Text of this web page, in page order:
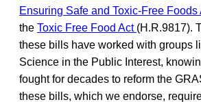
Ensuring Safe and Toxic-Free Foods
the Toxic Free Food Act (H.R.9817).
these bills have worked with groups
Science in the Public Interest,
fought for decades to reform the
these bills, which we endorse,